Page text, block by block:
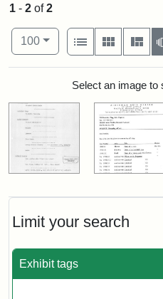
Limit your search
Exhibit tags
1 - 2 of2
Number of results to display
100per page
View results as:
List
Gallery
Search Results
Select an image to